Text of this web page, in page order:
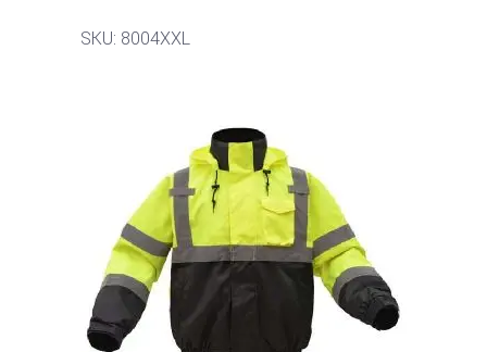
SKU: 8004XXL